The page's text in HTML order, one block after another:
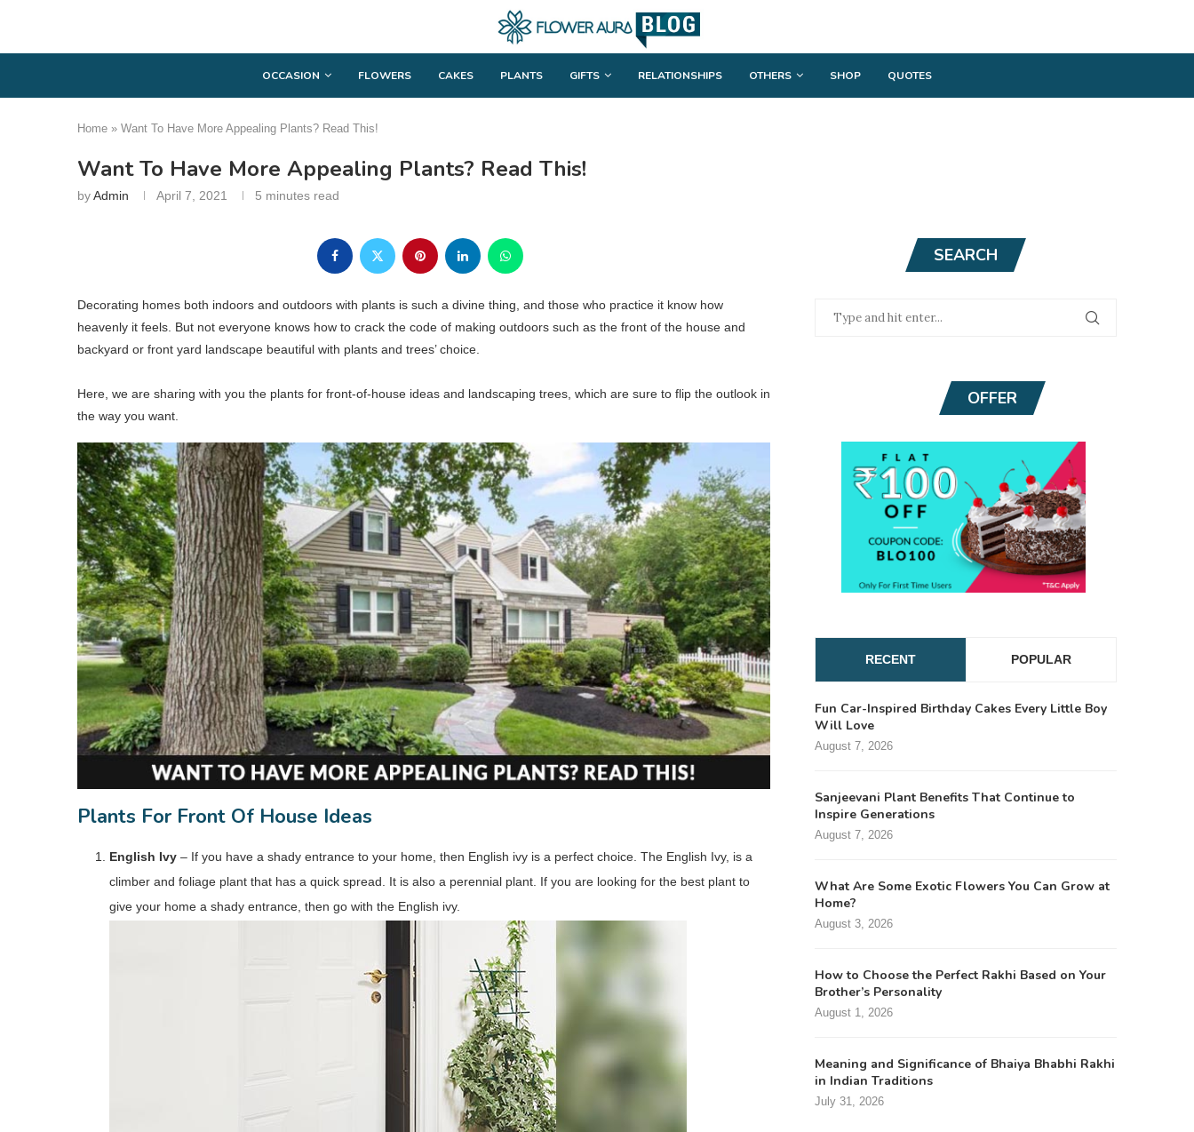
OCCASION FLOWERS CAKES PLANTS GIFTS RELATIONSHIPS OTHERS SHOP QUOTES
Home » Want To Have More Appealing Plants? Read This!
Want To Have More Appealing Plants? Read This!
byAdmin April 7, 2021 5 minutes read
Decorating homes both indoors and outdoors with plants is such a divine thing, and those who practice it know how
heavenly it feels. But not everyone knows how to crack the code of making outdoors such as the front of the house and
backyard or front yard landscape beautiful with plants and trees’ choice.
Here, we are sharing with you the plants for front-of-house ideas and landscaping trees, which are sure to flip the outlook in
the way you want.
Plants For Front Of House Ideas
English Ivy – If you have a shady entrance to your home, then English ivy is a perfect choice. The English Ivy, is a
climber and foliage plant that has a quick spread. It is also a perennial plant. If you are looking for the best plant to
give your home a shady entrance, then go with the English ivy.
SEARCH
OFFER
RECENT POPULAR
Fun Car-Inspired Birthday Cakes Every Little Boy
Will Love
August 7, 2026
Sanjeevani Plant Benefits That Continue to
Inspire Generations
August 7, 2026
What Are Some Exotic Flowers You Can Grow at
Home?
August 3, 2026
How to Choose the Perfect Rakhi Based on Your
Brother’s Personality
August 1, 2026
Meaning and Significance of Bhaiya Bhabhi Rakhi
in Indian Traditions
July 31, 2026